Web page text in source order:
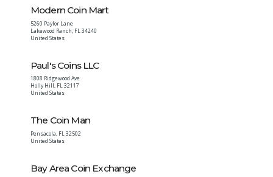
Modern Coin Mart
5260 Paylor Lane
Lakewood Ranch, FL34240
United States
Paul's Coins LLC
1808 Ridgewood Ave
Holly Hill , FL32117
United States
The Coin Man
Pensacola, FL32502
United States
Bay Area Coin Exchange